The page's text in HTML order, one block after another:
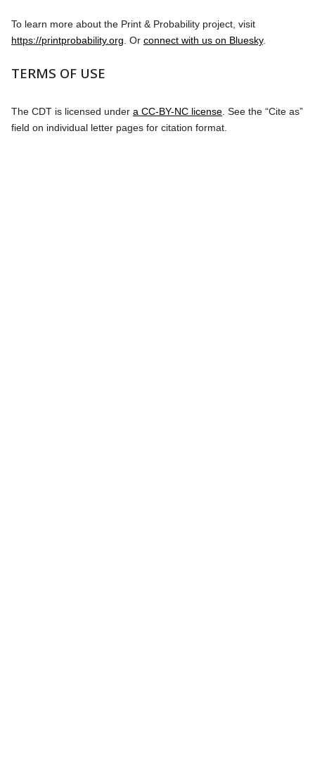
To learn more about the Print & Probability project, visit
https://printprobability.org . Or connect with us on Bluesky.
TERMS OF USE
The CDT is licensed under a CC-BY-NC license . See the “Cite as”
field on individual letter pages for citation format.